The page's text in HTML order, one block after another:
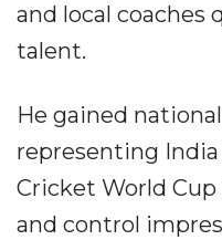
and local coaches
talent.
He gained
representing India
Cricket World
and control